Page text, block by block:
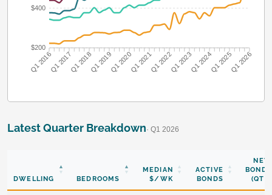
$400
$200
Q1 2016Q1 2017Q1 2018Q1 2019Q1 2020Q1 2021Q1 2022Q1 2023Q1 2024Q1 2025Q1 2026
Latest Quarter Breakdown· Q1 2026
DWELLING BEDROOMS
MEDIAN
$/WK
ACTIVE
BONDS
NEW
BONDS
(QTR)